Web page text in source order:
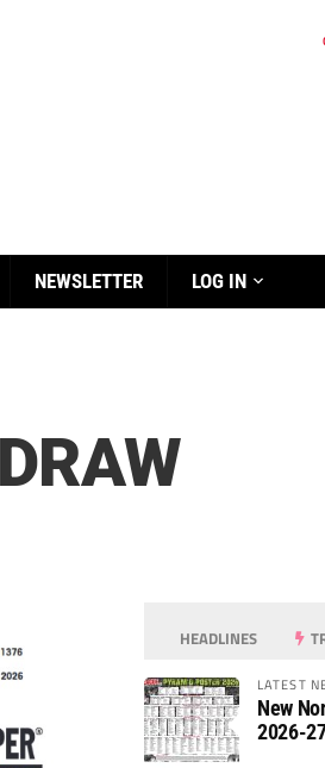
NEWSLETTER LOG IN
HEADLINES
LATEST
New
2026-